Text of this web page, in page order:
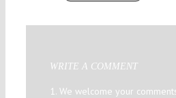
WRITE A COMMENT
1. We welcome your